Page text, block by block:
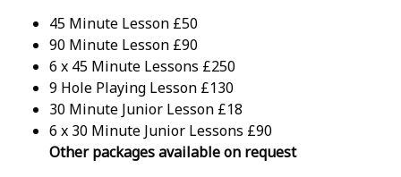
45 Minute Lesson £50
90 Minute Lesson £90
6 x 45 Minute Lessons £250
9 Hole Playing Lesson £130
30 Minute Junior Lesson £18
6 x 30 Minute Junior Lessons £90
Other packages available on request